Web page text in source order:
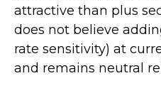
attractive than plus
does not believe
rate sensitivity) at
and remains neutral